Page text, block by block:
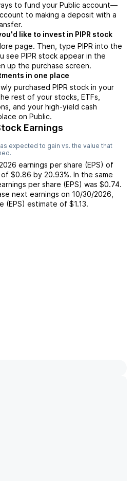
to fund your Public account—
to making a deposit with a
like to invest in PIPR stock
page. Then, type PIPR into the
see PIPR stock appear in the
up the purchase screen.
in one place
purchased PIPR stock in your
rest of your stocks, ETFs,
and your high-yield cash
on Public.
Earnings
expected to gain vs. the value that
earnings per share (EPS) of
of $0.86 by 20.93%. In the same
per share (EPS) was $0.74.
next earnings on 10/30/2026
(EPS) estimate of $1.13.